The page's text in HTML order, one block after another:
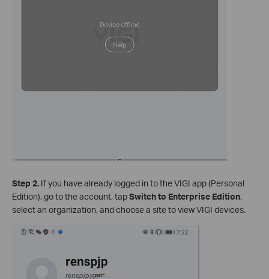
Step 2. If you have already logged in to the VIGI app (Personal
Edition), go to the account, tapSwitch to Enterprise Edition,
select an organization, and choose a site to view VIGI devices.